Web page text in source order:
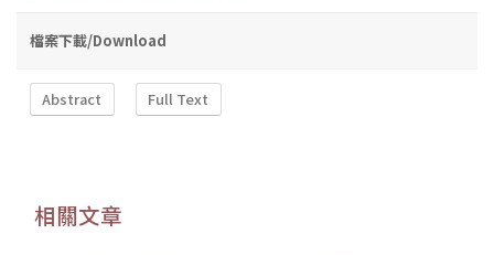
檔案下載/Download
Abstract Full Text
相關文章